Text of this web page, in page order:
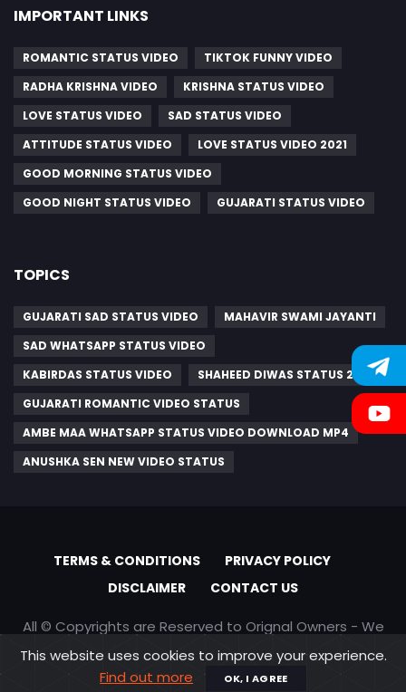
IMPORTANT LINKS
ROMANTIC STATUS VIDEO
TIKTOK FUNNY VIDEO
RADHA KRISHNA VIDEO
KRISHNA STATUS VIDEO
LOVE STATUS VIDEO
SAD STATUS VIDEO
ATTITUDE STATUS VIDEO
LOVE STATUS VIDEO 2021
GOOD MORNING STATUS VIDEO
GOOD NIGHT STATUS VIDEO
GUJARATI STATUS VIDEO
TOPICS
GUJARATI SAD STATUS VIDEO
MAHAVIR SWAMI JAYANTI
SAD WHATSAPP STATUS VIDEO
KABIRDAS STATUS VIDEO
SHAHEED DIWAS STATUS 2023
GUJARATI ROMANTIC VIDEO STATUS
AMBE MAA WHATSAPP STATUS VIDEO DOWNLOAD MP4
ANUSHKA SEN NEW VIDEO STATUS
TERMS & CONDITIONS
PRIVACY POLICY
DISCLAIMER
CONTACT US
All © Copyrights are Reserved to Orignal Owners - We
are only promoting content
This website uses cookies to improve your experience.
Find out more
OK, I AGREE